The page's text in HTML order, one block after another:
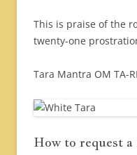
This is praise of the
twenty-one
Tara Mantra OM TA-
How to request